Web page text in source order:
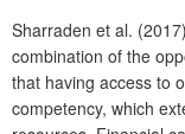
Sharraden et al.
combination of the
that having access to
competency, which